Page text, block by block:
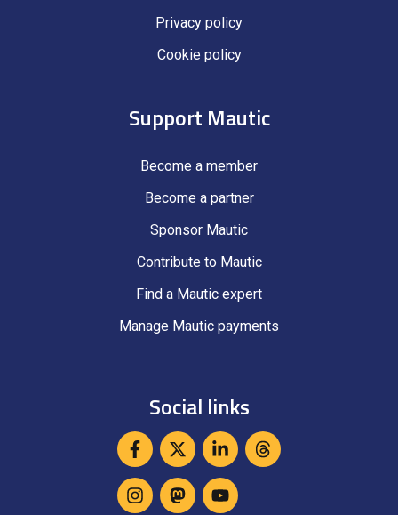
Privacy policy
Cookie policy
Support Mautic
Become a member
Become a partner
Sponsor Mautic
Contribute to Mautic
Find a Mautic expert
Manage Mautic payments
Social links